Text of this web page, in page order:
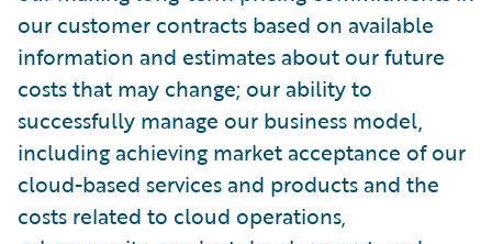
our customer contracts based on available
information and estimates about our future
costs that may change; our ability to
successfully manage our business model,
including achieving market acceptance of our
cloud-based services and products and the
costs related to cloud operations,